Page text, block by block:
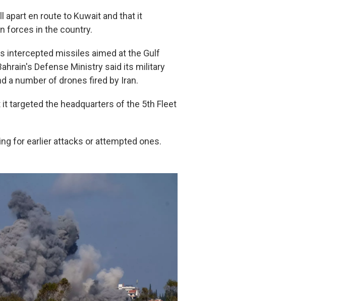
apart en route to Kuwait and that it
forces in the country.
intercepted missiles aimed at the Gulf
Defense Ministry said its military
a number of drones fired by Iran.
targeted the headquarters of the 5th Fleet
for earlier attacks or attempted ones.